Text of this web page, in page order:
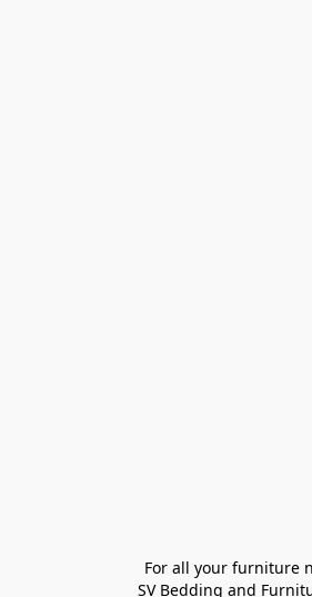
For all your furniture
SV Bedding and